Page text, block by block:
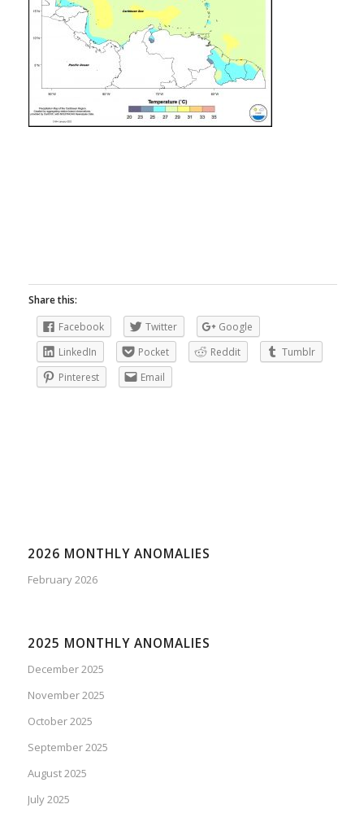
Share this:
Facebook
Twitter
Google
LinkedIn
Pocket Reddit
Tumblr
Pinterest
Email
2026 MONTHLY ANOMALIES
February 2026
2025 MONTHLY ANOMALIES
December 2025
November 2025
October 2025
September 2025
August 2025
July 2025